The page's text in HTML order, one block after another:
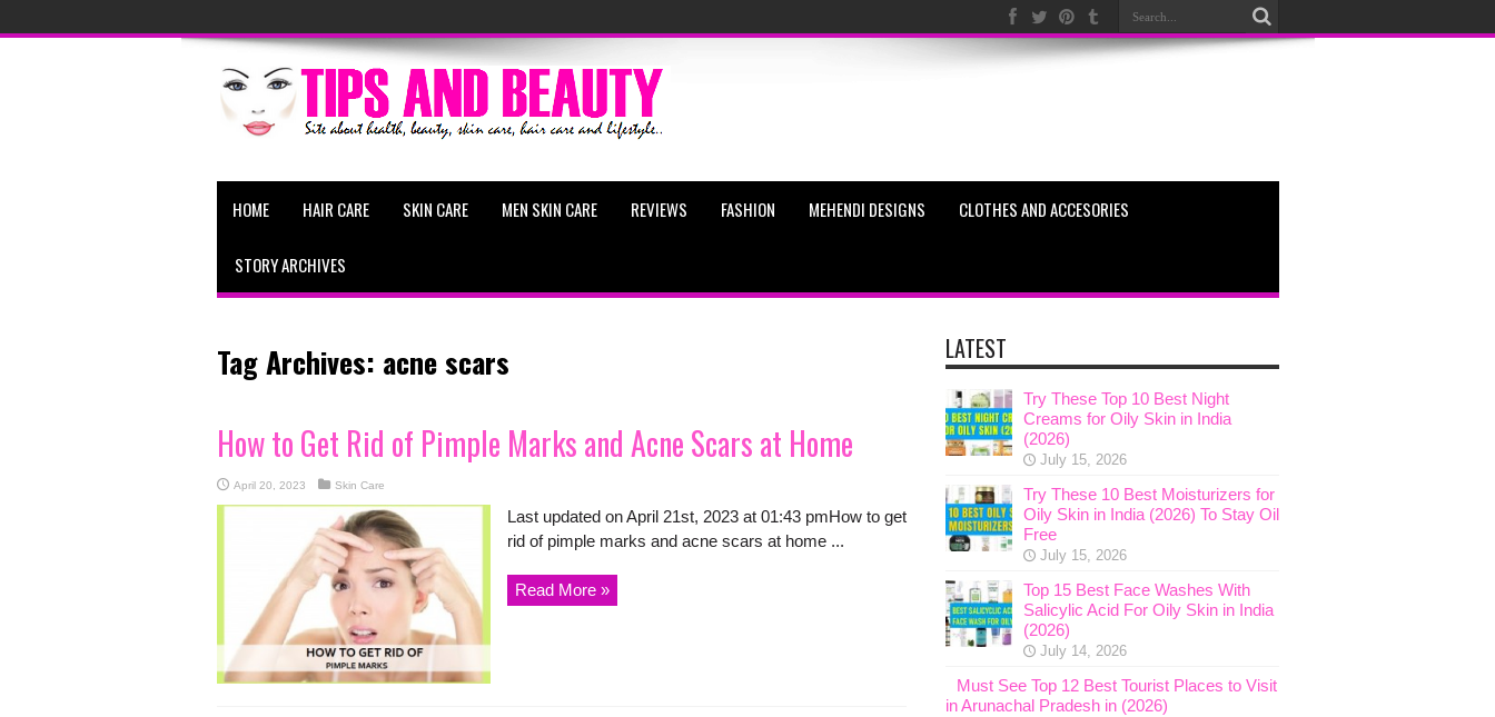
HOME HAIR CARE SKIN CARE MEN SKIN CARE REVIEWS FASHION MEHENDI DESIGNS CLOTHES AND ACCESORIES
STORY ARCHIVES
Tag Archives: acne scars
How to Get Rid of Pimple Marks and Acne Scars at Home
April 20, 2023 Skin Care
Last updated on April 21st, 2023 at 01:43 pmHow to get
rid of pimple marks and acne scars at home ...
Read More »
LATEST
Try These Top 10 Best Night
Creams for Oily Skin in India
(2026)
July 15, 2026
Try These 10 Best Moisturizers for
Oily Skin in India (2026) To Stay Oil
Free
July 15, 2026
Top 15 Best Face Washes With
Salicylic Acid For Oily Skin in India
(2026)
July 14, 2026
Must See Top 12 Best Tourist Places to Visit
in Arunachal Pradesh in (2026)